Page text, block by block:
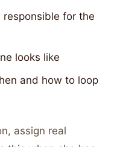
for the
looks like
and how to loop
assign real